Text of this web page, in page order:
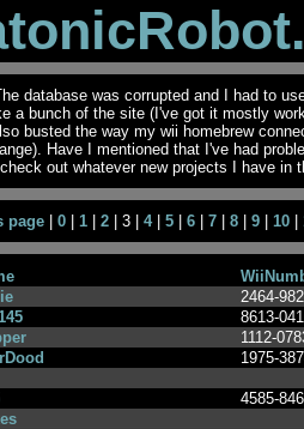
database was corrupted and I had to
a bunch of the site (I've got it mostly
busted the way my wii homebrew
Have I mentioned that I've had
out whatever new projects I have in
page 0 1 2 | 3 | 4| 5 6 7 8 9 10
2464-
8613-
1112-
1975-
4585-